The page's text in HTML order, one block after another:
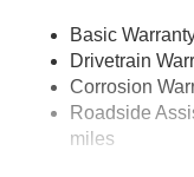
Front Anti-Roll
Electric Power-
24 Gal. Fuel Tank
Single Stainless
Basic
Drivetrain
Corrosion
Roadside
miles